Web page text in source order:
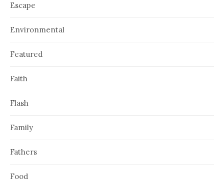
Escape
Environmental
Featured
Faith
Flash
Family
Fathers
Food